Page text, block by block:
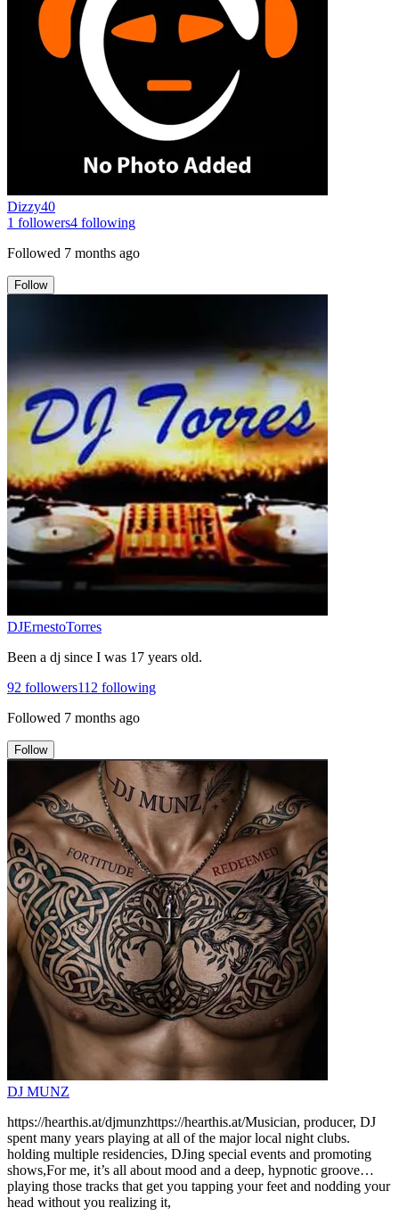
Dizzy40
1 followers4 following
Followed 7 months ago
Follow
DJErnestoTorres
Been a dj since I was 17 years old.
92 followers112 following
Followed 7 months ago
Follow
DJ MUNZ
https://hearthis.at/djmunzhttps://hearthis.at/Musician, producer, DJ
spent many years playing at all of the major local night clubs.
holding multiple residencies, DJing special events and promoting
shows,For me, it’s all about mood and a deep, hypnotic groove…
playing those tracks that get you tapping your feet and nodding your
head without you realizing it,